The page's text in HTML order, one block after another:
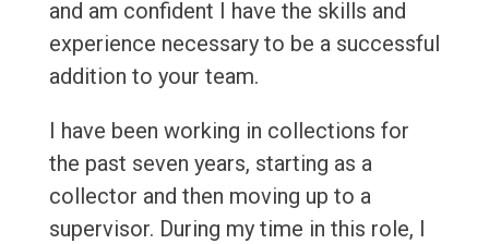
and am confident I have the skills and
experience necessary to be a successful
addition to your team.
I have been working in collections for
the past seven years, starting as a
collector and then moving up to a
supervisor. During my time in this role, I